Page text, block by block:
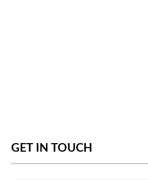
GET IN TOUCH